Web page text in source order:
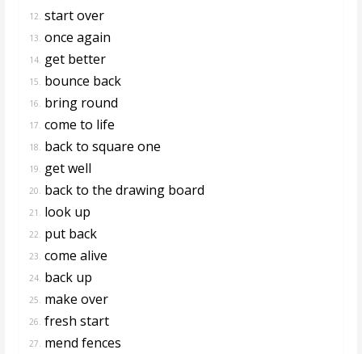
12. start over
13. once again
14. get better
15. bounce back
16. bring round
17. come to life
18. back to square one
19. get well
20. back to the drawing board
21. look up
22. put back
23. come alive
24. back up
25. make over
26. fresh start
27. mend fences